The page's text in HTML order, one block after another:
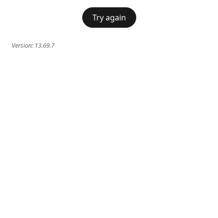
Try again
Version: 13.69.7